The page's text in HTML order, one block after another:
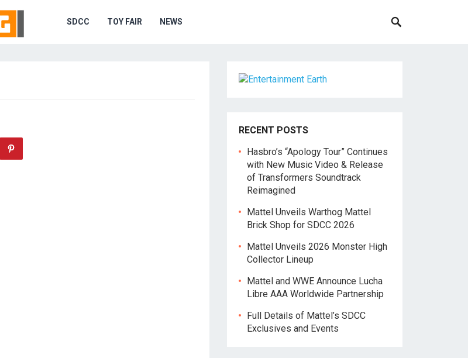
SDCC TOY FAIR NEWS
RECENT POSTS
Hasbro’s “Apology Tour” Continues
with New Music Video & Release
of Transformers Soundtrack
Reimagined
Mattel Unveils Warthog Mattel
Brick Shop for SDCC 2026
Mattel Unveils 2026 Monster High
Collector Lineup
Mattel and WWE Announce Lucha
Libre AAA Worldwide Partnership
Full Details of Mattel’s SDCC
Exclusives and Events